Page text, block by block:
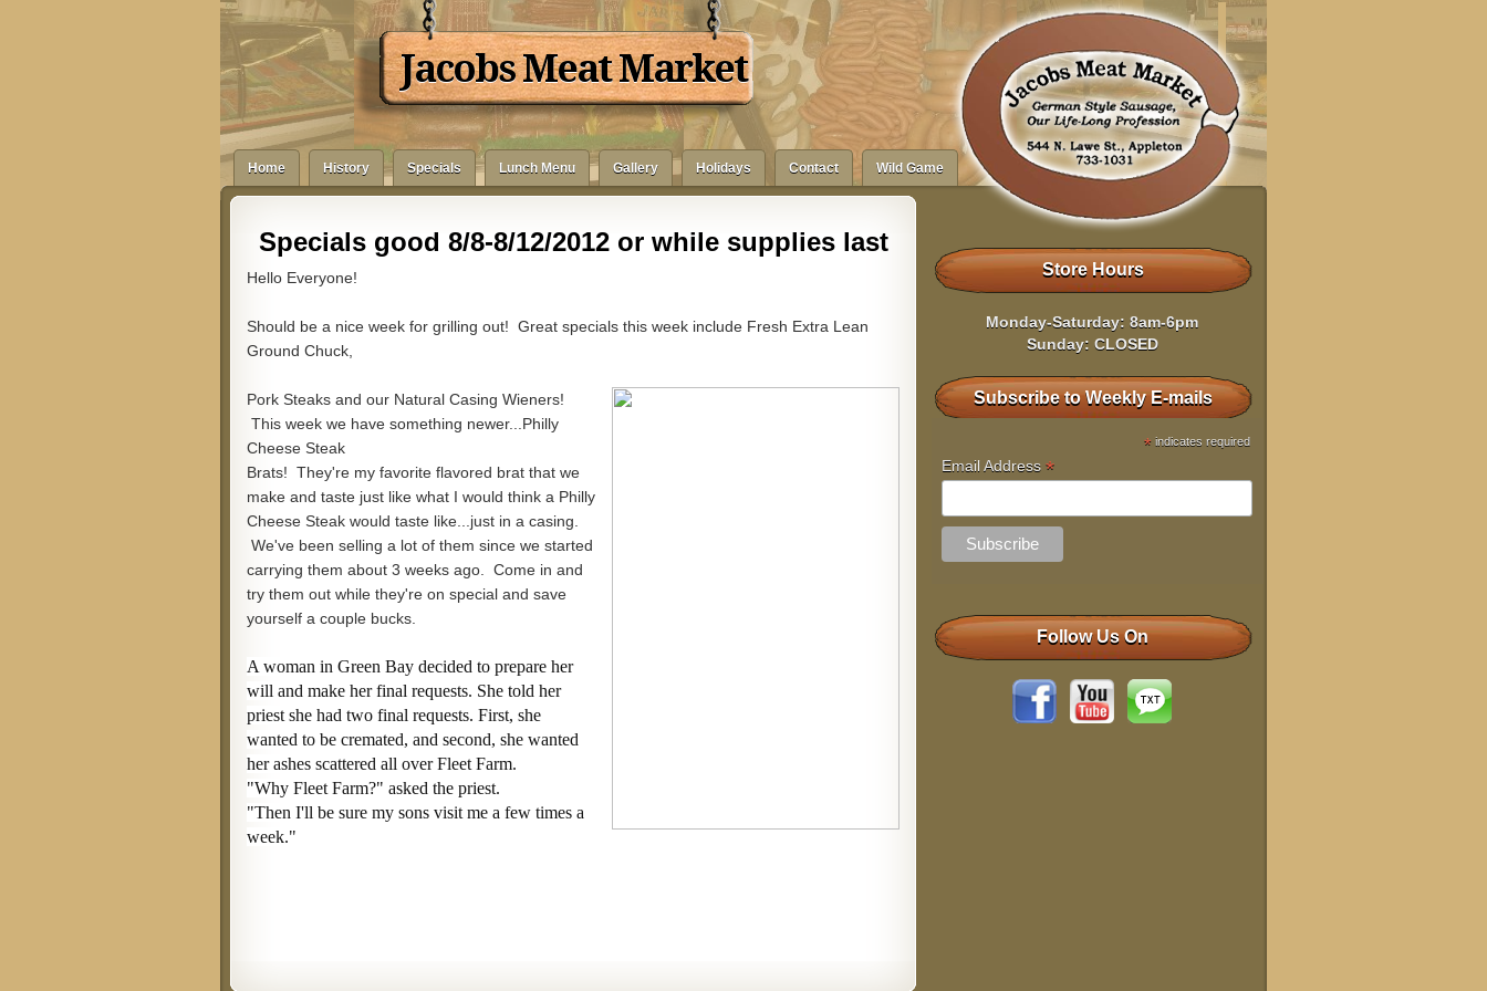
Jacobs Meat Market
Home History Specials Lunch Menu Gallery Holidays Contact Wild Game
Specials good 8/8-8/12/2012 or while supplies last
Hello Everyone!
Should be a nice week for grilling out! Great specials this week include Fresh Extra Lean
Ground Chuck,
Pork Steaks and our Natural Casing Wieners!
This week we have something newer...Philly
Cheese Steak
Brats! They're my favorite flavored brat that we
make and taste just like what I would think a Philly
Cheese Steak would taste like...just in a casing.
We've been selling a lot of them since we started
carrying them about 3 weeks ago. Come in and
try them out while they're on special and save
yourself a couple bucks.
A woman in Green Bay decided to prepare her
will and make her final requests. She told her
priest she had two final requests. First, she
wanted to be cremated, and second, she wanted
her ashes scattered all over Fleet Farm.
"Why Fleet Farm?" asked the priest.
"Then I'll be sure my sons visit me a few times a
week."
Store Hours
Monday-Saturday: 8am-6pm
Sunday: CLOSED
Subscribe to Weekly E-mails
* indicates required
Email Address *
Follow Us On